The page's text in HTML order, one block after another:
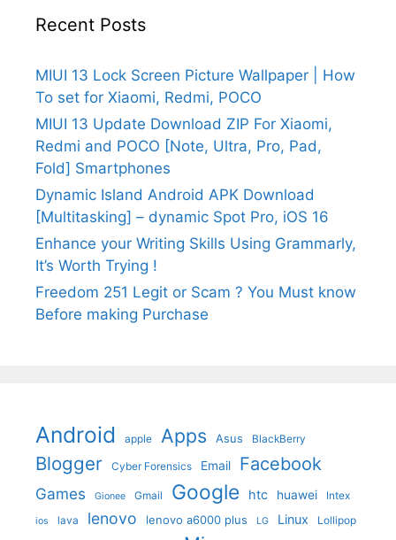
Recent Posts
MIUI 13 Lock Screen Picture Wallpaper | How
To set for Xiaomi, Redmi, POCO
MIUI 13 Update Download ZIP For Xiaomi,
Redmi and POCO [Note, Ultra, Pro, Pad,
Fold] Smartphones
Dynamic Island Android APK Download
[Multitasking] – dynamic Spot Pro, iOS 16
Enhance your Writing Skills Using Grammarly,
It’s Worth Trying !
Freedom 251 Legit or Scam ? You Must know
Before making Purchase
Android apple Apps Asus BlackBerry
Blogger Cyber Forensics Email Facebook
Games Gionee Gmail Google htc huawei Intex
ios lava lenovo lenovo a6000 plus LG Linux
Lollipop